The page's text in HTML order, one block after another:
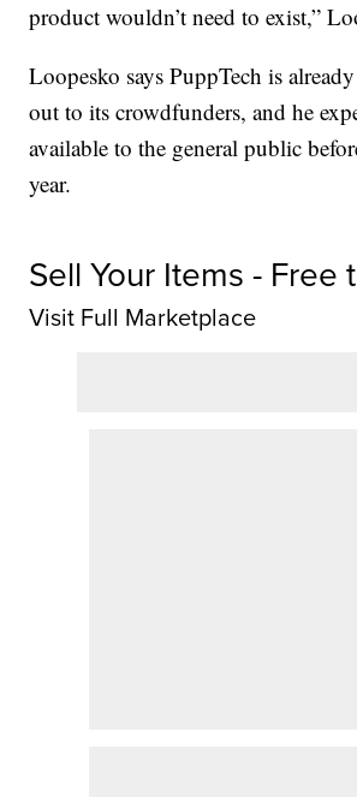
product wouldn’t need to exist,”
Loopesko says PuppTech is
out to its crowdfunders, and he
available to the general public
year.
Sell Your Items - Free
Visit Full Marketplace